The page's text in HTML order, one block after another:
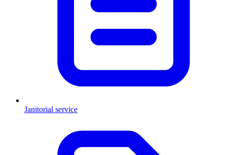
Janitorial service